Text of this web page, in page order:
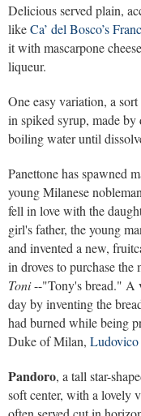
Delicious served plain,
likeCa’ del Bosco’s
it with mascarpone
liqueur.
One easy variation, a
in spiked syrup, made
boiling water until
Panettone has spawned
young Milanese
fell in love with the
girl's father, the young
and invented a new,
in droves to purchase
Toni--"Tony's bread." A
day by inventing the
had burned while being
Duke of Milan, Ludovico
Pandoro, a tall star-
soft center, with a lovely